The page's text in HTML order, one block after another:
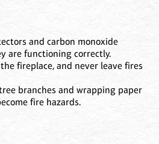
and carbon monoxide
are functioning correctly.
fireplace, and never leave fires
branches and wrapping paper
fire hazards.